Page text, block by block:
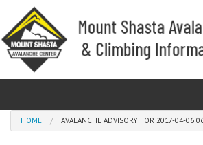
Skip to main content
You are here
HOME AVALANCHE ADVISORY FOR 2017-04-06